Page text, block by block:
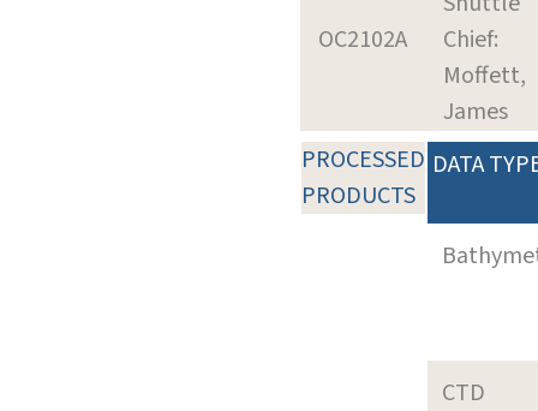
OC2102A
Chief:
Moffett,
James
PROCESSED
PRODUCTS
DATA
CTD